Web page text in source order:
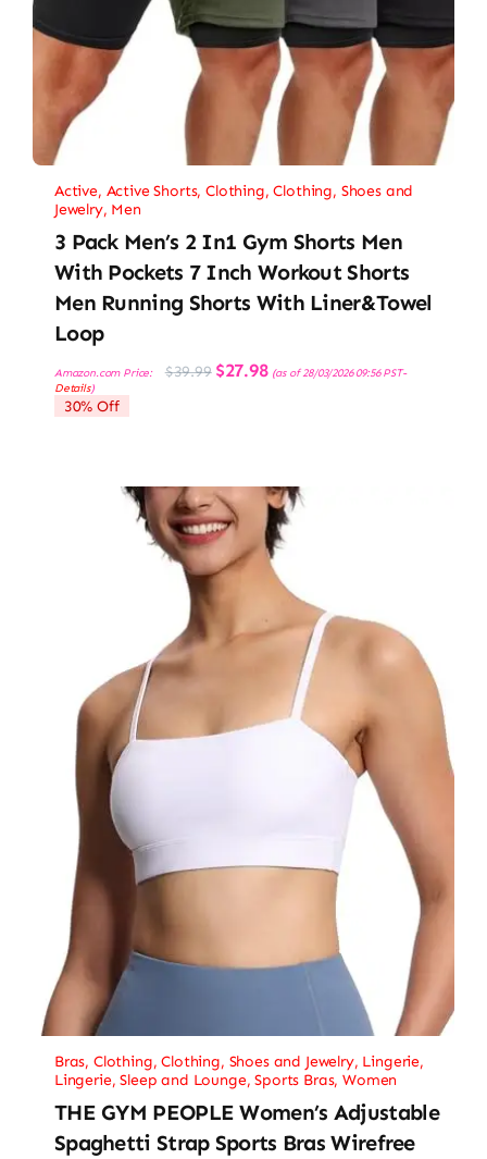
Active, Active Shorts,Clothing,Clothing, Shoes and
Jewelry, Men
3 Pack Men’s 2 In1 Gym Shorts Men
With Pockets 7 Inch Workout Shorts
Men Running Shorts With Liner&Towel
Loop
Amazon.com Price: $39.99 Original
price
$27.98Current
price
(as of 28/03/2026 09:56 PST-
Details)
30% Off
Bras, Clothing,Clothing, Shoes and Jewelry, Lingerie,
Lingerie, Sleep and Lounge,Sports Bras,Women
THE GYM PEOPLE Women’s Adjustable
Spaghetti Strap Sports Bras Wirefree